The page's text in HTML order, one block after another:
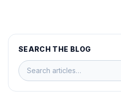
SEARCH THE BLOG